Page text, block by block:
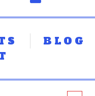
BLOG